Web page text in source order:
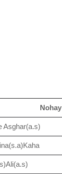
Nohay
Asghar(a.s)